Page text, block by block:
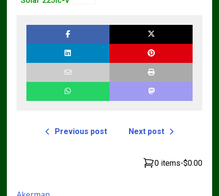
Previous post Next post
0 items-$0.00